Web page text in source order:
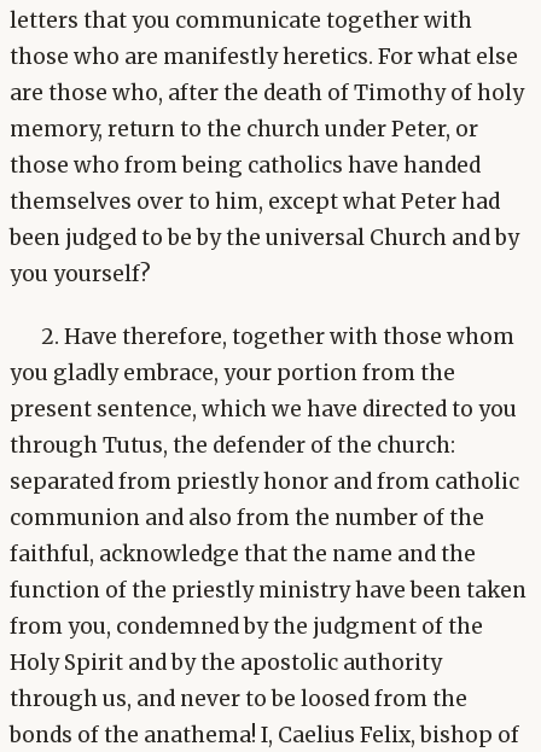
letters that you communicate together with
those who are manifestly heretics. For what else
are those who, after the death of Timothy of holy
memory, return to the church under Peter, or
those who from being catholics have handed
themselves over to him, except what Peter had
been judged to be by the universal Church and by
you yourself?
2. Have therefore, together with those whom
you gladly embrace, your portion from the
present sentence, which we have directed to you
through Tutus, the defender of the church:
separated from priestly honor and from catholic
communion and also from the number of the
faithful, acknowledge that the name and the
function of the priestly ministry have been taken
from you, condemned by the judgment of the
Holy Spirit and by the apostolic authority
through us, and never to be loosed from the
bonds of the anathema! I, Caelius Felix, bishop of